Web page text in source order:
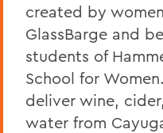
created by
GlassBarge and
students of
School for
deliver wine,
water from